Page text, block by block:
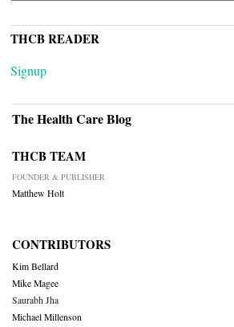
THCB READER
Signup
The Health Care Blog
THCB TEAM
FOUNDER & PUBLISHER
Matthew Holt
CONTRIBUTORS
Kim Bellard
Mike Magee
Saurabh Jha
Michael Millenson